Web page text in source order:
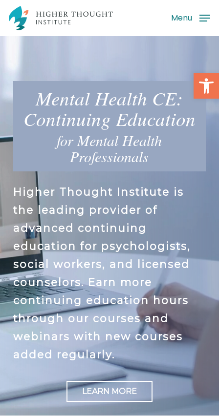
Skip
main
Menu
Mental Health CE:
Continuing Education
for Mental Health
Professionals
Higher Thought Institute is
the leading provider of
advanced continuing
education for psychologists,
social workers, and licensed
counselors. Earn more
continuing education hours
through our courses and
webinars with new courses
added regularly.
LEARN MORE